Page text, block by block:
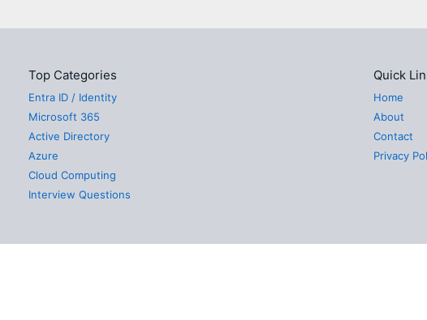
Top Categories
Entra ID / Identity
Microsoft 365
Active Directory
Azure
Cloud Computing
Interview Questions
Quick
Home
About
Contact
Privacy